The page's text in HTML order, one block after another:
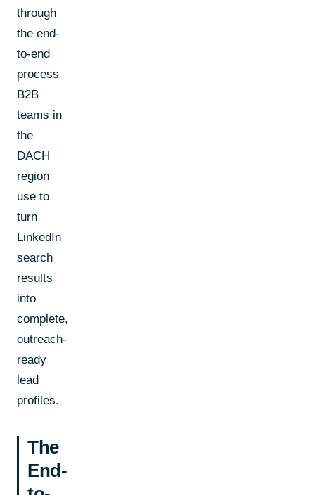
through
the end-
to-end
process
B2B
teams in
the
DACH
region
use to
turn
LinkedIn
search
results
into
complete,
outreach-
ready
lead
profiles.
The
End-